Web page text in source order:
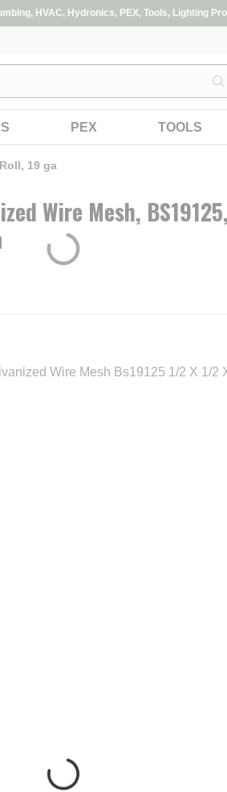
HVAC, Hydronics, PEX, Tools, Lighting
PEX TOOLS
19 ga
Wire Mesh,
Wire Mesh Bs19125 1/2 X 1/2